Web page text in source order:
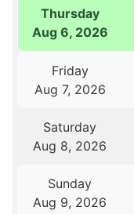
Thursday
Aug 6, 2026
Friday
Aug 7, 2026
Saturday
Aug 8, 2026
Sunday
Aug 9, 2026